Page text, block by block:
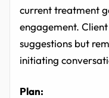
current treatment
engagement.
suggestions but
initiating
Plan: